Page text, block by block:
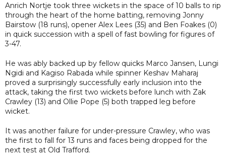
Anrich Nortje took three wickets in the space of 10 balls to rip
through the heart of the home batting, removing Jonny
Bairstow (18 runs), opener Alex Lees (35) and Ben Foakes (0)
in quick succession with a spell of fast bowling for figures of
3-47.
He was ably backed up by fellow quicks Marco Jansen, Lungi
Ngidi and Kagiso Rabada while spinner Keshav Maharaj
proved a surprisingly successfully early inclusion into the
attack, taking the first two wickets before lunch with Zak
Crawley (13) and Ollie Pope (5) both trapped leg before
wicket.
It was another failure for under-pressure Crawley, who was
the first to fall for 13 runs and faces being dropped for the
next test at Old Trafford.